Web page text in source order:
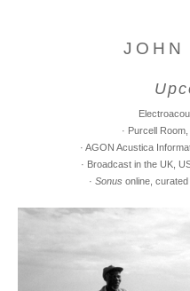
JOHN
· Purcell
· AGON Acustica
· Broadcast in the UK,
· Sonus online,